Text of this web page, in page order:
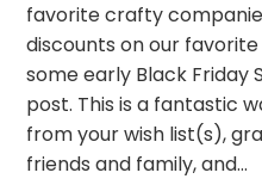
favorite crafty
discounts on our
some early Black Friday
post. This is a fantastic
from your wish list(s),
friends and family, and…